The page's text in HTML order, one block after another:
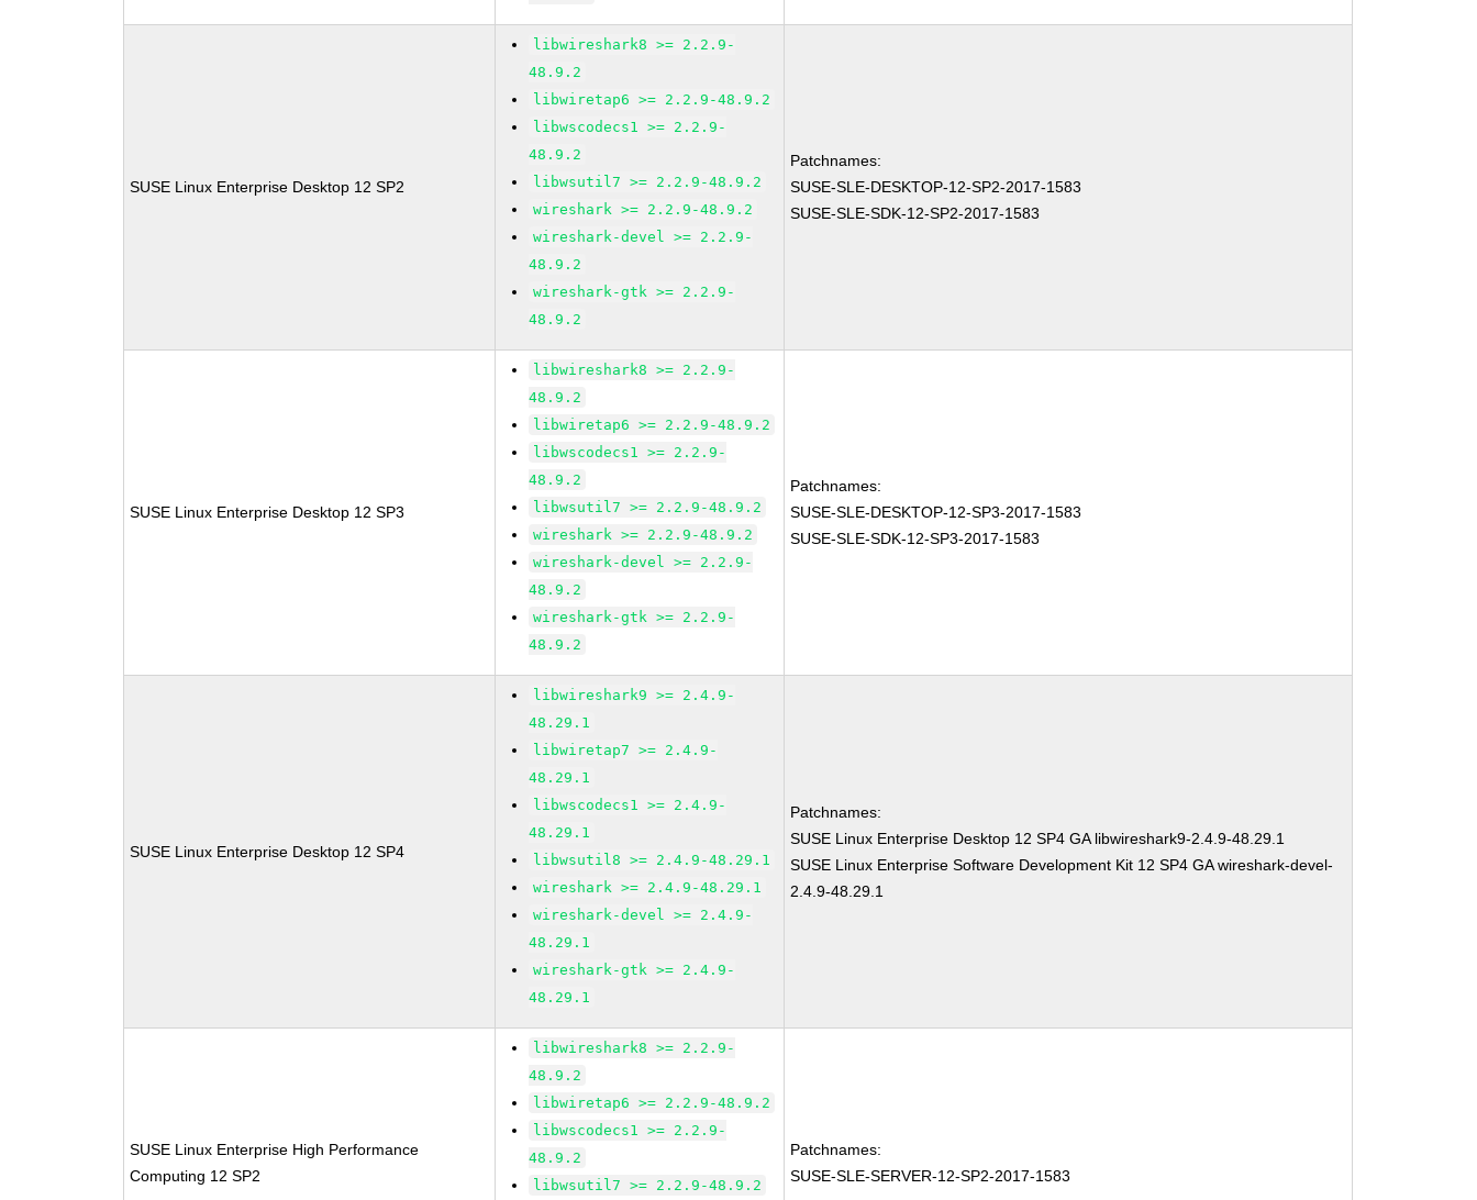
SUSE Linux Enterprise Desktop 12 SP2
libwireshark8 >= 2.2.9-
48.9.2
libwiretap6 >= 2.2.9-48.9.2
libwscodecs1 >= 2.2.9-
48.9.2
libwsutil7 >= 2.2.9-48.9.2
wireshark >= 2.2.9-48.9.2
wireshark-devel >= 2.2.9-
48.9.2
wireshark-gtk >= 2.2.9-
48.9.2
Patchnames:
SUSE-SLE-DESKTOP-12-SP2-2017-1583
SUSE-SLE-SDK-12-SP2-2017-1583
SUSE Linux Enterprise Desktop 12 SP3
libwireshark8 >= 2.2.9-
48.9.2
libwiretap6 >= 2.2.9-48.9.2
libwscodecs1 >= 2.2.9-
48.9.2
libwsutil7 >= 2.2.9-48.9.2
wireshark >= 2.2.9-48.9.2
wireshark-devel >= 2.2.9-
48.9.2
wireshark-gtk >= 2.2.9-
48.9.2
Patchnames:
SUSE-SLE-DESKTOP-12-SP3-2017-1583
SUSE-SLE-SDK-12-SP3-2017-1583
SUSE Linux Enterprise Desktop 12 SP4
libwireshark9 >= 2.4.9-
48.29.1
libwiretap7 >= 2.4.9-
48.29.1
libwscodecs1 >= 2.4.9-
48.29.1
libwsutil8 >= 2.4.9-48.29.1
wireshark >= 2.4.9-48.29.1
wireshark-devel >= 2.4.9-
48.29.1
wireshark-gtk >= 2.4.9-
48.29.1
Patchnames:
SUSE Linux Enterprise Desktop 12 SP4 GA libwireshark9-2.4.9-48.29.1
SUSE Linux Enterprise Software Development Kit 12 SP4 GA wireshark-devel-
2.4.9-48.29.1
SUSE Linux Enterprise High Performance
Computing 12 SP2
libwireshark8 >= 2.2.9-
48.9.2
libwiretap6 >= 2.2.9-48.9.2
libwscodecs1 >= 2.2.9-
48.9.2
libwsutil7 >= 2.2.9-48.9.2
Patchnames:
SUSE-SLE-SERVER-12-SP2-2017-1583